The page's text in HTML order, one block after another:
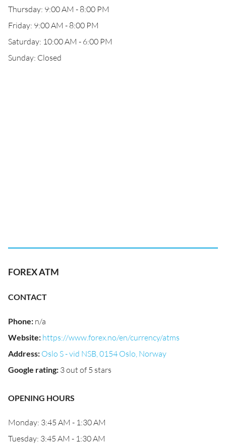
Thursday: 9:00 AM - 8:00 PM
Friday: 9:00 AM - 8:00 PM
Saturday: 10:00 AM - 6:00 PM
Sunday: Closed
FOREX ATM
CONTACT
Phone: n/a
Website: https://www.forex.no/en/currency/atms
Address: Oslo S - vid NSB, 0154 Oslo, Norway
Google rating: 3 out of 5 stars
OPENING HOURS
Monday: 3:45 AM - 1:30 AM
Tuesday: 3:45 AM - 1:30 AM